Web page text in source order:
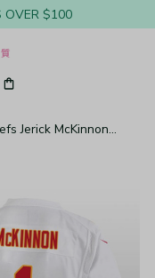
OVER $100
Jerick McKinnon